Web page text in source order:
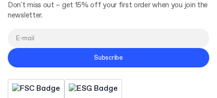
Don't miss out – get 15% off your first order when you join the
newsletter.
Subscribe